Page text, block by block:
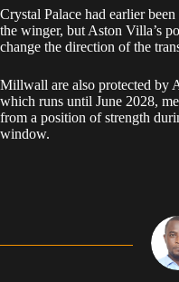
Crystal Palace had earlier
the winger, but Aston Villa’s
change the direction of the
Millwall are also protected by
which runs until June 2028,
from a position of strength
window.